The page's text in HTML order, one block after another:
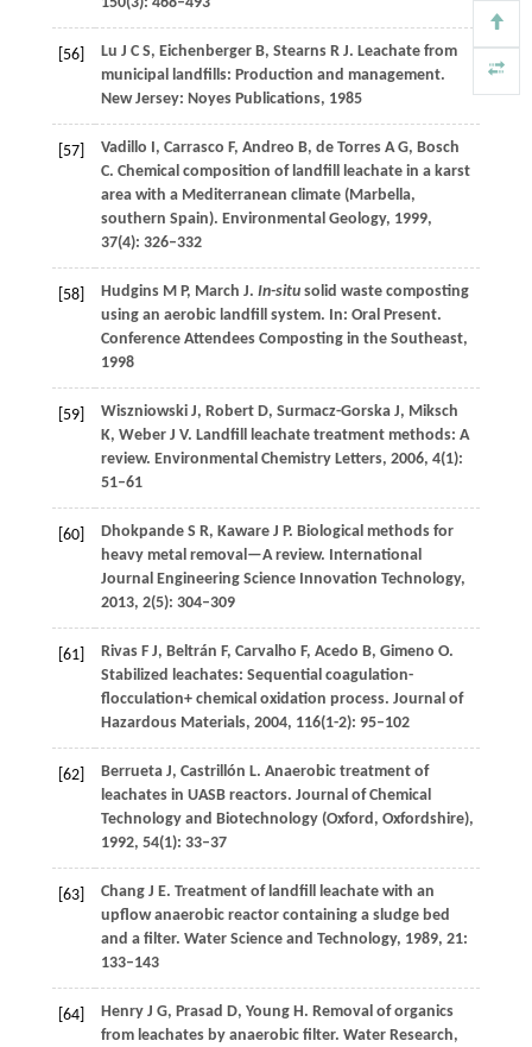
[56] Lu J C S, EichenbergerB, StearnsR J. Leachate from
municipal landfills: Production and management.
New Jersey: Noyes Publications, 1985
[57] Vadillo I, Carrasco F, Andreo B, de TorresA G, Bosch
C. Chemical composition of landfill leachate in a karst
area with a Mediterranean climate (Marbella,
southern Spain). Environmental Geology, 1999,
37(4): 326–332
[58] HudginsM P, March J. In-situsolid waste composting
using an aerobic landfill system. In: Oral Present.
Conference Attendees Composting in the Southeast,
1998
[59] WiszniowskiJ, Robert D, Surmacz-GorskaJ, Miksch
K, WeberJ V. Landfill leachate treatment methods: A
review. Environmental Chemistry Letters, 2006, 4(1):
51–61
[60] DhokpandeS R, KawareJ P. Biological methods for
heavy metal removal—A review. International
Journal Engineering Science Innovation Technology,
2013, 2(5): 304–309
[61] RivasF J, Beltrán F, Carvalho F, Acedo B, Gimeno O.
Stabilized leachates: Sequential coagulation-
flocculation+ chemical oxidation process. Journal of
Hazardous Materials, 2004, 116(1-2): 95–102
[62] BerruetaJ, Castrillón L. Anaerobic treatment of
leachates in UASB reactors. Journal of Chemical
Technology and Biotechnology (Oxford, Oxfordshire),
1992, 54(1): 33–37
[63] ChangJ E. Treatment of landfill leachate with an
upflow anaerobic reactor containing a sludge bed
and a filter. Water Science and Technology, 1989, 21:
133–143
[64] HenryJ G, Prasad D, YoungH. Removal of organics
from leachates by anaerobic filter. Water Research,